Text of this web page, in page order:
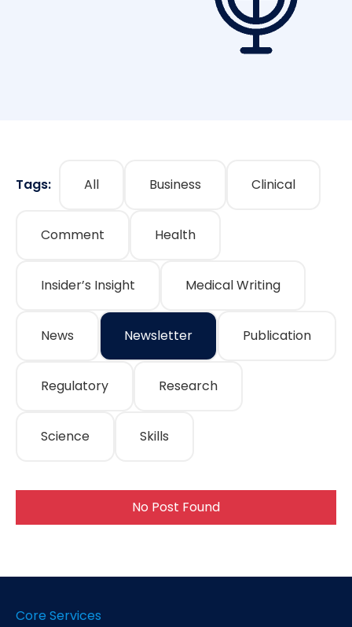
Tags: All Business Clinical
Comment Health
Insider’s Insight Medical Writing
News Newsletter Publication
Regulatory Research
Science Skills
No Post Found
Core Services